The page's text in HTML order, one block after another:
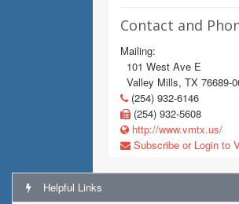
Contact and
Mailing:
101 West Ave E
Valley Mills, TX 76689-
(254) 932-6146
(254) 932-5608
http://www.vmtx.us/
Subscribe or Login to
Helpful Links